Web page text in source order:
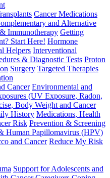
Cancer Medications
and Alternative
Immunotherapy Getting
Start Here! Hormone
Helpers Interventional
& Diagnostic Tests Proton
Surgery Targeted Therapies
Cancer Environmental and
(UV Exposure, Radon,
Body Weight and Cancer
History Medications, Health
Risk Prevention & Screening
Human Papillomavirus (HPV)
and Cancer Reduce My Risk
Support for Adolescents and